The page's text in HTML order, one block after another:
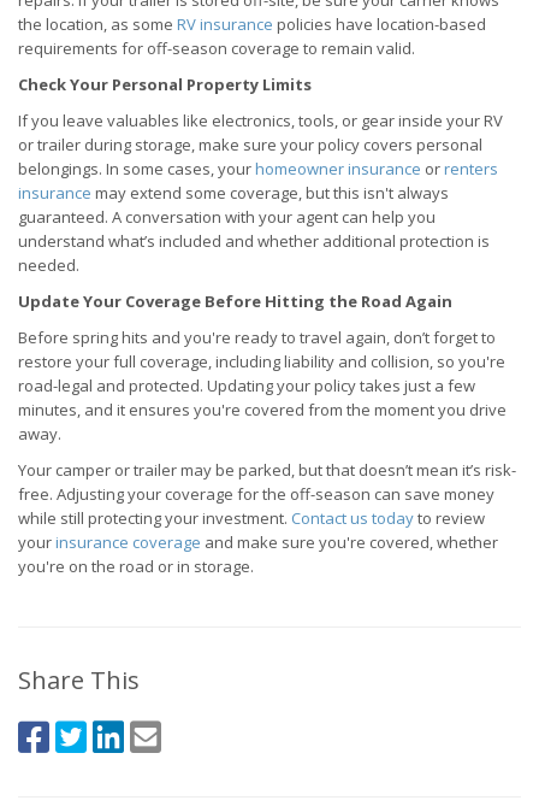
the location, as some RV insurance policies have location-based
requirements for off-season coverage to remain valid.
Check Your Personal Property Limits
If you leave valuables like electronics, tools, or gear inside your RV
or trailer during storage, make sure your policy covers personal
belongings. In some cases, yourhomeowner insurance orrenters
insurance may extend some coverage, but this isn't always
guaranteed. A conversation with your agent can help you
understand what’s included and whether additional protection is
needed.
Update Your Coverage Before Hitting the Road Again
Before spring hits and you're ready to travel again, don’t forget to
restore your full coverage, including liability and collision, so you're
road-legal and protected. Updating your policy takes just a few
minutes, and it ensures you're covered from the moment you drive
away.
Your camper or trailer may be parked, but that doesn’t mean it’s risk-
free. Adjusting your coverage for the off-season can save money
while still protecting your investment. Contact us todayto review
yourinsurance coverage and make sure you're covered, whether
you're on the road or in storage.
Share This